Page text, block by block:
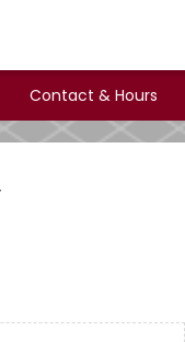
Contact & Hours